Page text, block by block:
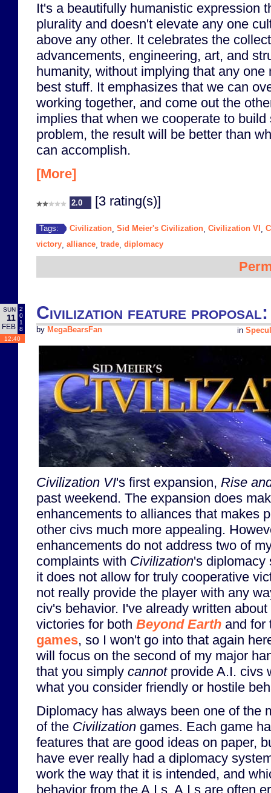
It's a beautifully humanistic expression
plurality and doesn't elevate any one
above any other. It celebrates the
advancements, engineering, art, and
humanity, without implying that any
best stuff. It emphasizes that we can
working together, and come out the
implies that when we cooperate to
problem, the result will be better than
can accomplish.
[More]
2.0 [3 rating(s)]
Tags: Civilization Sid Meier's Civilization Civilization VI
victory alliance trade diplomacy
SUN
11
FEB
2
0
1
8
12:40
Civilization feature
in
by MegaBearsFan
Civilization VI's first expansion, Rise
past weekend. The expansion does
enhancements to alliances that makes
other civs much more appealing.
enhancements do not address two of
complaints with Civilization's diplomacy
it does not allow for truly cooperative
not really provide the player with any
civ's behavior. I've already written
victories for both Beyond Earth and
games, so I won't go into that again
will focus on the second of my major
that you simply cannotprovide A.I. civs
what you consider friendly or hostile
Diplomacy has always been one of the
of the Civilization games. Each game
features that are good ideas on paper,
have ever really had a diplomacy
work the way that it is intended, and
behavior from the A.I.s. A.I.s are often